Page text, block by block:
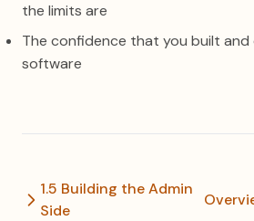
the limits are
The confidence that you built and
software
1.5 Building the Admin
Side